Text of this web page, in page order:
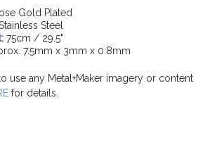
Gold Plated
Steel
75cm / 29.5"
7.5mm x 3mm x 0.8mm
use any Metal+Maker imagery or content
for details.